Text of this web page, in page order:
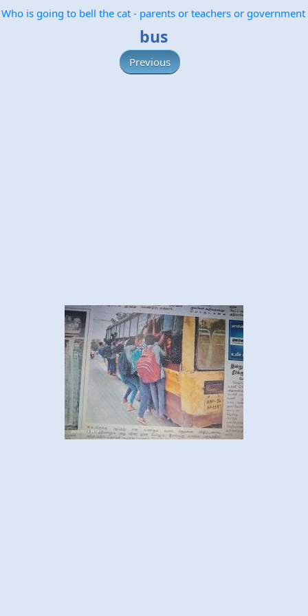
Who is going to bell the cat - parents or teachers or government
bus
Previous